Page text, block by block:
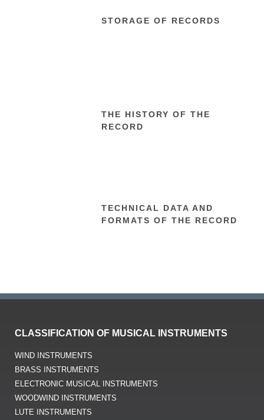
STORAGE OF RECORDS
THE HISTORY OF THE
RECORD
TECHNICAL DATA AND
FORMATS OF THE RECORD
CLASSIFICATION OF MUSICAL INSTRUMENTS
WIND INSTRUMENTS
BRASS INSTRUMENTS
ELECTRONIC MUSICAL INSTRUMENTS
WOODWIND INSTRUMENTS
LUTE INSTRUMENTS